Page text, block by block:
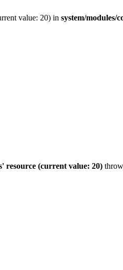
value: 20) in system/modules/
resource (current value: 20)